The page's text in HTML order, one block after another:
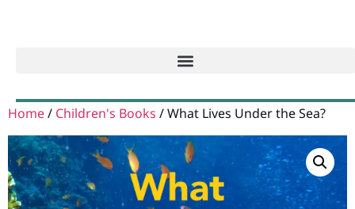
Home/ Children's Books / What Lives Under the Sea?